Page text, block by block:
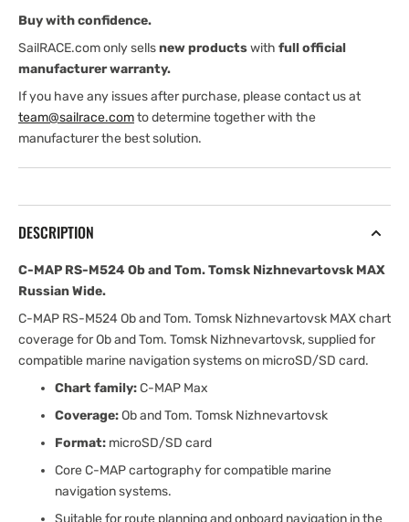
Tomsk
Nizhnevartovsk
MAX
Wide
Tomsk
Nizhnevartovsk
MAX
Wide
Buy with confidence.
SailRACE.com only sellsnew productswith full official
manufacturer warranty.
If you have any issues after purchase, please contact us at
team@sailrace.comto determine together with the
manufacturer the best solution.
DESCRIPTION
C-MAP RS-M524 Ob and Tom. Tomsk Nizhnevartovsk MAX
Russian Wide.
C-MAP RS-M524 Ob and Tom. Tomsk Nizhnevartovsk MAX chart
coverage for Ob and Tom. Tomsk Nizhnevartovsk, supplied for
compatible marine navigation systems on microSD/SD card.
Chart family:C-MAP Max
Coverage:Ob and Tom. Tomsk Nizhnevartovsk
Format: microSD/SD card
Core C-MAP cartography for compatible marine
navigation systems.
Suitable for route planning and onboard navigation in the